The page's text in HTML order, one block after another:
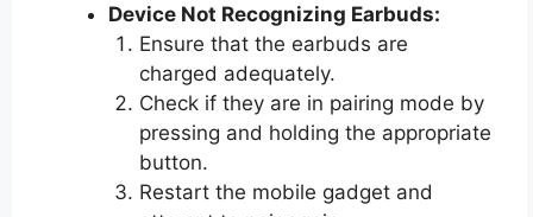
Device Not Recognizing Earbuds:
Ensure that the earbuds are
charged adequately.
Check if they are in pairing mode by
pressing and holding the appropriate
button.
Restart the mobile gadget and